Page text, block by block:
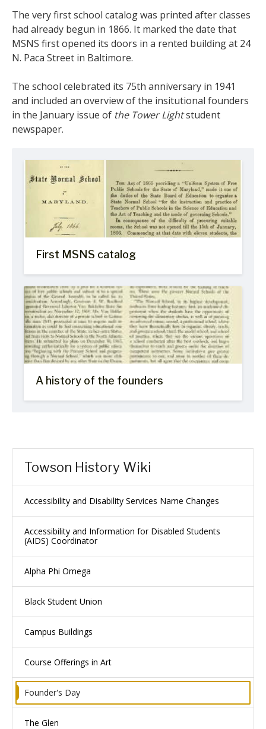
The very first school catalog was printed after classes
had already begun in 1866. It marked the date that
MSNS first opened its doors in a rented building at 24
N. Paca Street in Baltimore.
The school celebrated its 75th anniversary in 1941
and included an overview of the insitutional founders
in the January issue of the Tower Lightstudent
newspaper.
First MSNS catalog
A history of the founders
Towson History Wiki
Accessibility and Disability Services Name Changes
Accessibility and Information for Disabled Students
(AIDS) Coordinator
Alpha Phi Omega
Black Student Union
Campus Buildings
Course Offerings in Art
Founder's Day
The Glen